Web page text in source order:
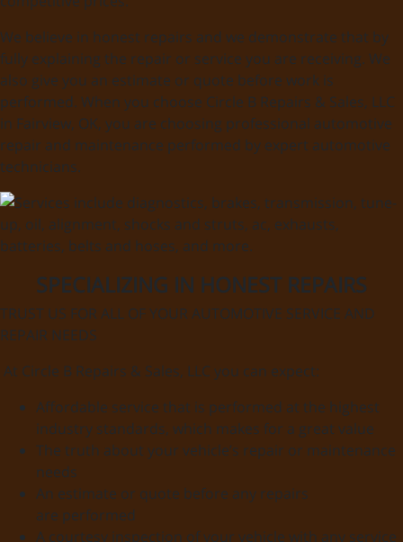
We believe in honest repairs and we demonstrate that by
fully explaining the repair or service you are receiving. We
also give you an estimate or quote before work is
performed. When you choose Circle B Repairs & Sales, LLC
in Fairview, OK, you are choosing professional automotive
repair and maintenance performed by expert automotive
technicians.
SPECIALIZING IN HONEST REPAIRS
TRUST US FOR ALL OF YOUR AUTOMOTIVE SERVICE AND
REPAIR NEEDS
At Circle B Repairs & Sales, LLC you can expect:
Affordable service that is performed at the highest
industry standards, which makes for a great value
The truth about your vehicle’s repair or maintenance
needs
An estimate or quote before any repairs
are performed
A courtesy inspection of your vehicle with any service